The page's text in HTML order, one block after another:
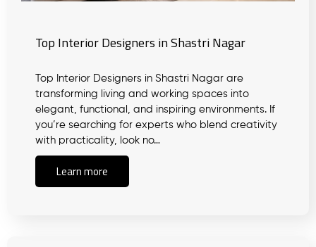
Top Interior Designers in Shastri Nagar
Top Interior Designers in Shastri Nagar are
transforming living and working spaces into
elegant, functional, and inspiring environments. If
you’re searching for experts who blend creativity
with practicality, look no…
Learn more